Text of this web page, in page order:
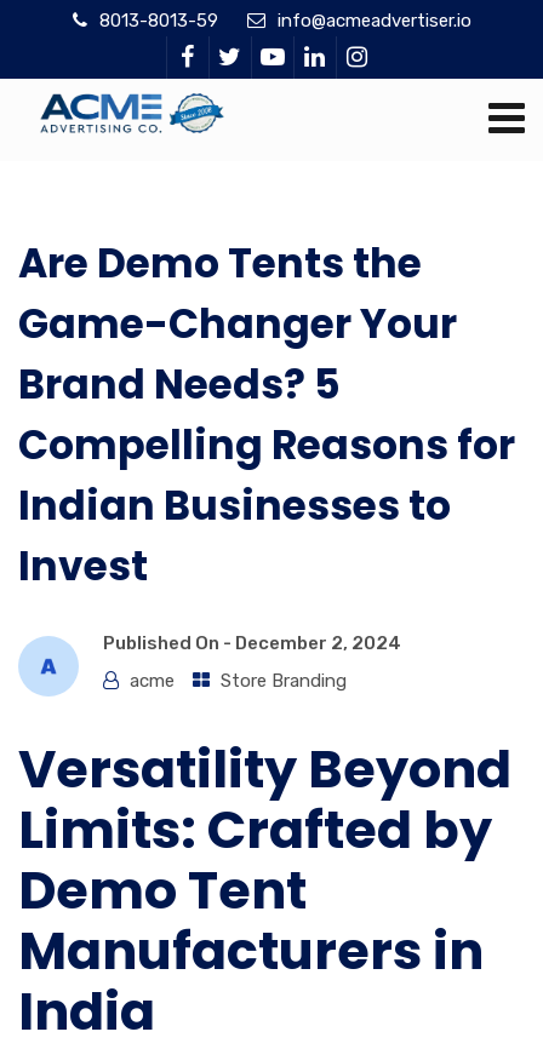
8013-8013-59 info@acmeadvertiser.io
Are Demo Tents the
Game-Changer Your
Brand Needs? 5
Compelling Reasons for
Indian Businesses to
Invest
Published On - December 2, 2024
acme
Store Branding
Versatility Beyond
Limits: Crafted by
Demo Tent
Manufacturers in
India